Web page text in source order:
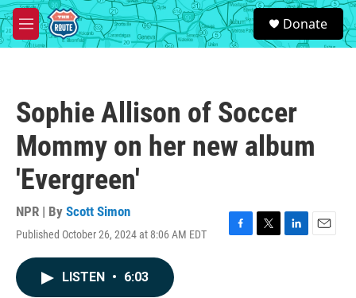
Skip to main content
M
e
S
e
a
Donate
Sophie Allison of Soccer
Mommy on her new album
'Evergreen'
NPR | By Scott Simon
Published October 26, 2024 at 8:06 AM EDT
F
T
L
E
LISTEN • 6:03